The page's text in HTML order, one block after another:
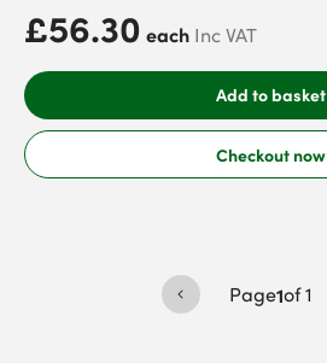
£56.30 each Inc VAT
Add to basket
Checkout now
Page1of1